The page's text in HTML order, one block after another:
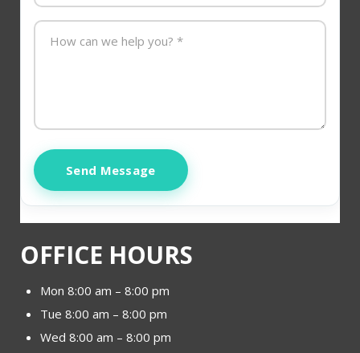
Send Message
OFFICE HOURS
Mon 8:00 am – 8:00 pm
Tue 8:00 am – 8:00 pm
Wed 8:00 am – 8:00 pm